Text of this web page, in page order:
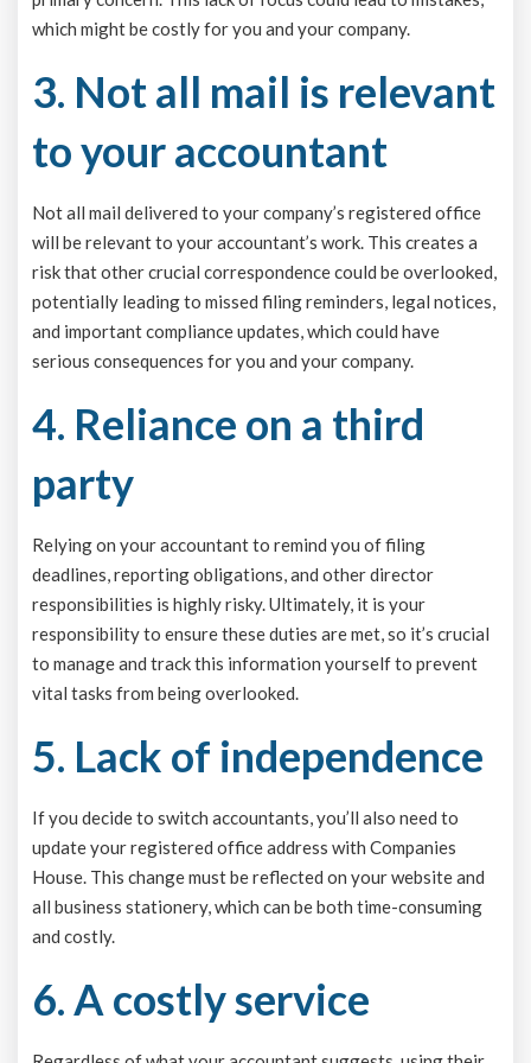
which might be costly for you and your company.
3. Not all mail is relevant
to your accountant
Not all mail delivered to your company’s registered office
will be relevant to your accountant’s work. This creates a
risk that other crucial correspondence could be overlooked,
potentially leading to missed filing reminders, legal notices,
and important compliance updates, which could have
serious consequences for you and your company.
4. Reliance on a third
party
Relying on your accountant to remind you of filing
deadlines, reporting obligations, and other director
responsibilities is highly risky. Ultimately, it is your
responsibility to ensure these duties are met, so it’s crucial
to manage and track this information yourself to prevent
vital tasks from being overlooked.
5. Lack of independence
If you decide to switch accountants, you’ll also need to
update your registered office address with Companies
House. This change must be reflected on your website and
all business stationery, which can be both time-consuming
and costly.
6. A costly service